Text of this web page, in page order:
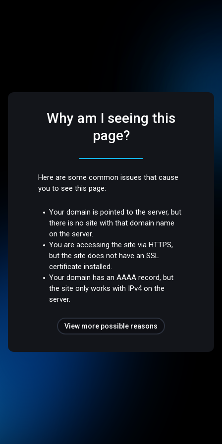
Why am I seeing this
page?
Here are some common issues that cause
you to see this page:
Your domain is pointed to the server, but
there is no site with that domain name
on the server.
You are accessing the site via HTTPS,
but the site does not have an SSL
certificate installed.
Your domain has an AAAA record, but
the site only works with IPv4 on the
server.
View more possible reasons